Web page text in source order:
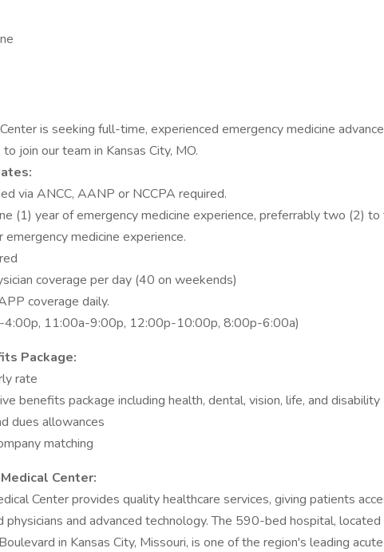
is seeking full-time, experienced emergency medicine
join our team in Kansas City, MO.
via ANCC, AANP or NCCPA required.
(1) year of emergency medicine experience, preferrably two (2) to
emergency medicine experience.
coverage per day (40 on weekends)
coverage daily.
4:00p, 11:00a-9:00p, 12:00p-10:00p, 8:00p-6:00a)
Package:
rate
benefits package including health, dental, vision, life, and disability
dues allowances
matching
Center:
Center provides quality healthcare services, giving patients
physicians and advanced technology. The 590-bed hospital,
in Kansas City, Missouri, is one of the region's leading